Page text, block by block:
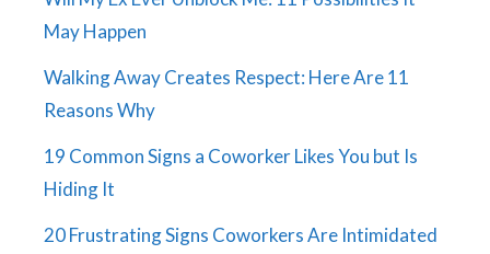
May Happen
Walking Away Creates Respect: Here Are 11
Reasons Why
19 Common Signs a Coworker Likes You but Is
Hiding It
20 Frustrating Signs Coworkers Are Intimidated